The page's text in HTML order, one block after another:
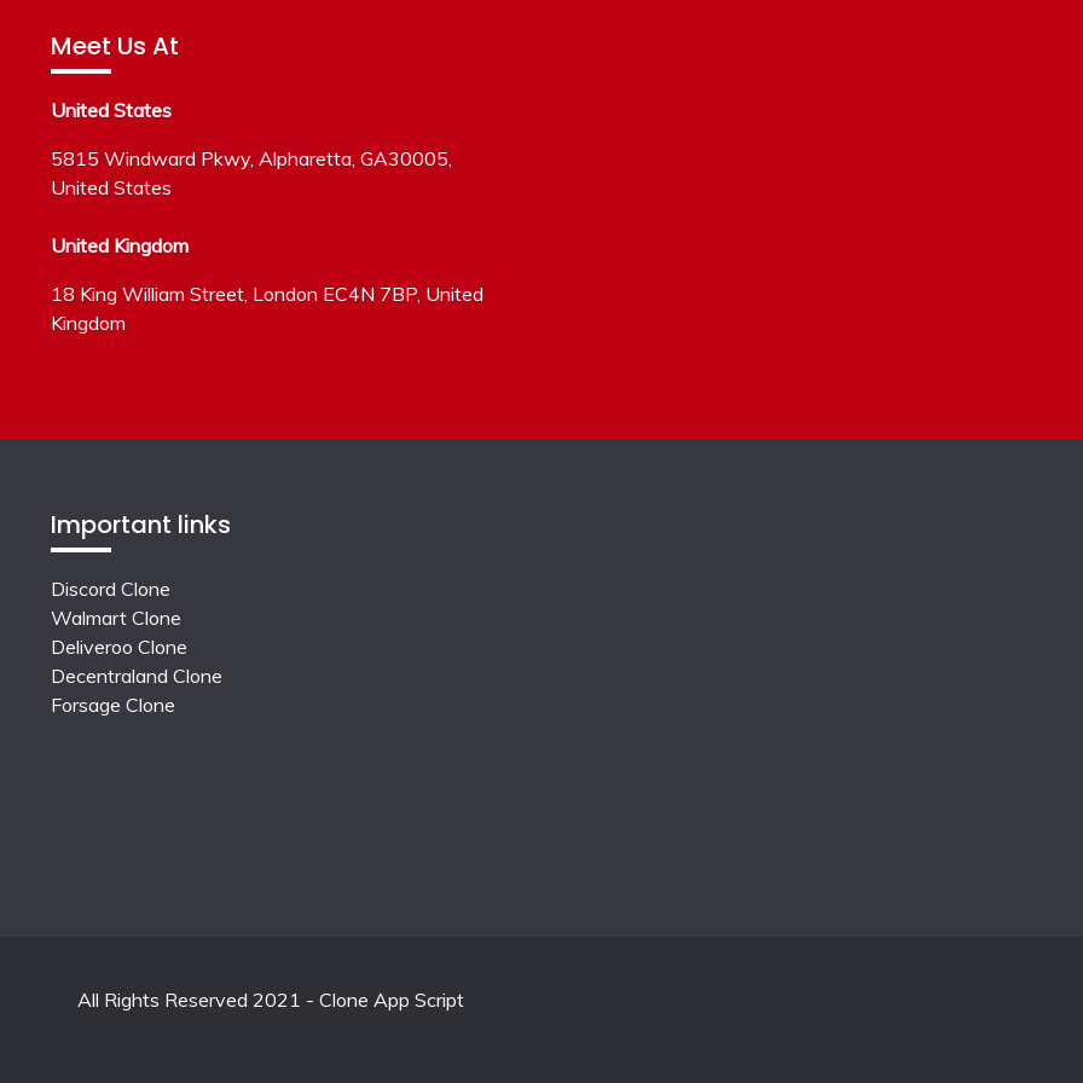
Meet Us At
United States
5815 Windward Pkwy, Alpharetta, GA30005,
United States
United Kingdom
18 King William Street, London EC4N 7BP, United
Kingdom
Important links
Discord Clone
Walmart Clone
Deliveroo Clone
Decentraland Clone
Forsage Clone
All Rights Reserved 2021 - Clone App Script